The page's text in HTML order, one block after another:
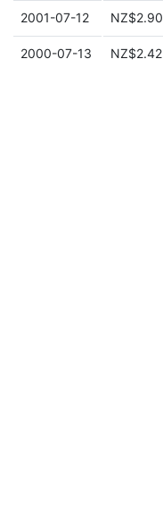
2001-07-12 NZ$2.90
2000-07-13 NZ$2.42